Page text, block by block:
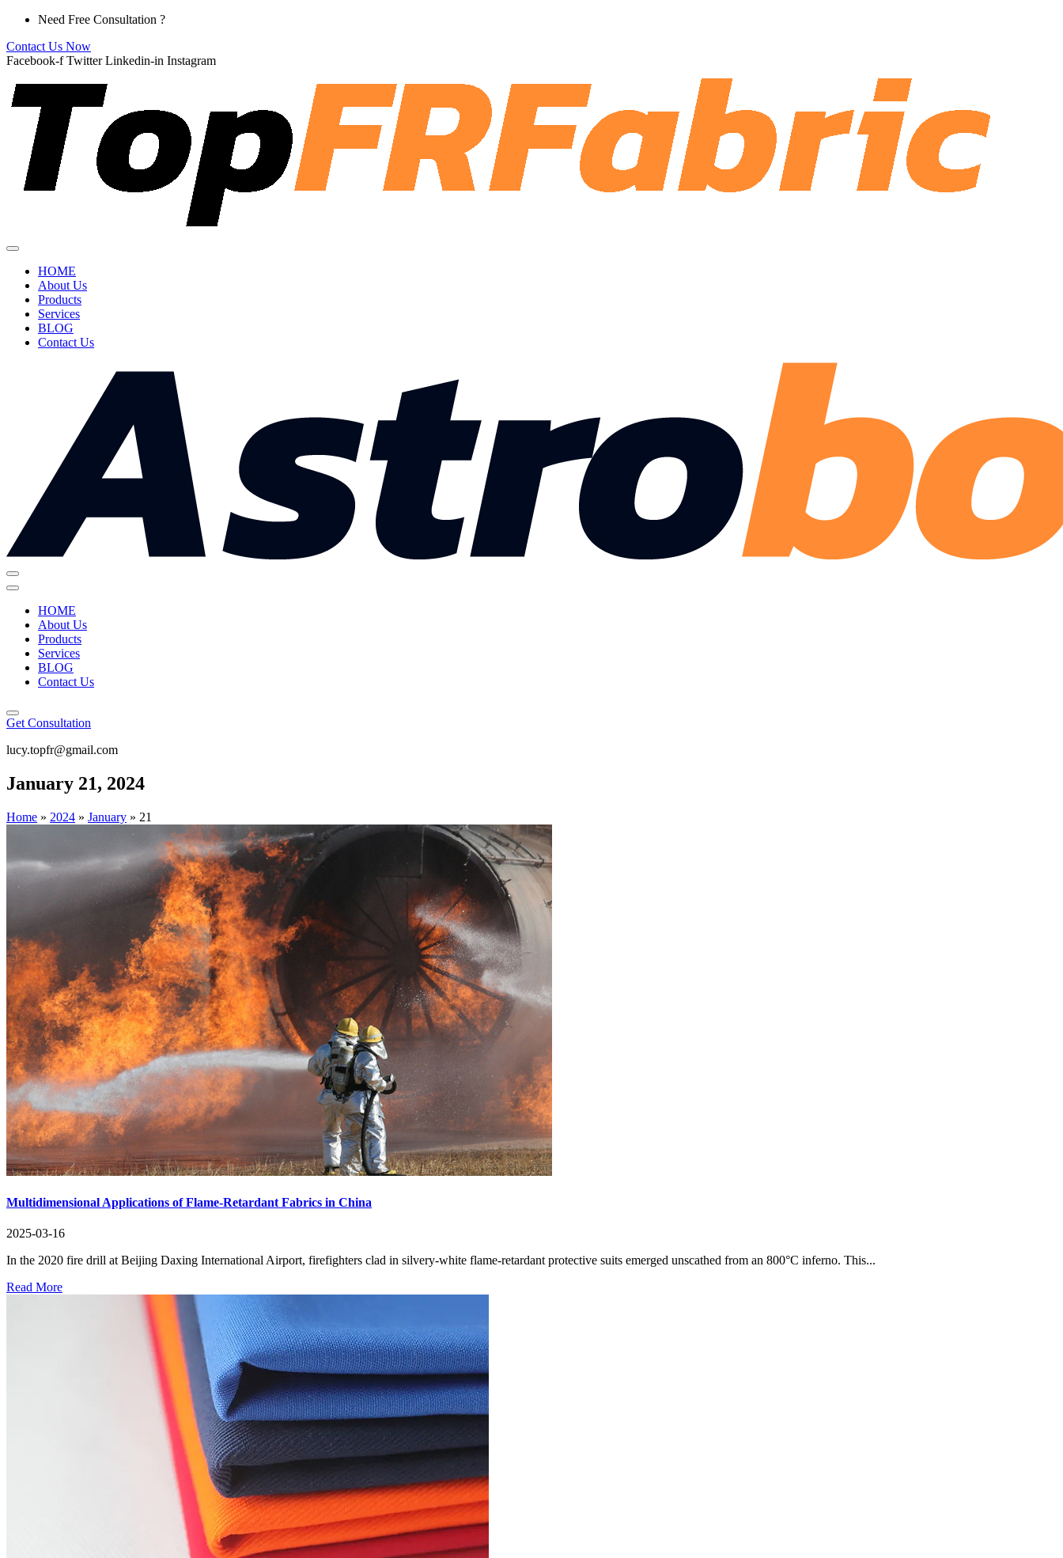
Skip
content
Need Free Consultation ?
Contact Us Now
Facebook-f Twitter Linkedin-in Instagram
HOME
About Us
Products
Services
BLOG
Contact Us
HOME
About Us
Products
Services
BLOG
Contact Us
Get Consultation
lucy.topfr@gmail.com
January 21, 2024
Home » 2024 » January » 21
Multidimensional Applications of Flame-Retardant Fabrics in China
2025-03-16
In the 2020 fire drill at Beijing Daxing International Airport, firefighters clad in silvery-white flame-retardant protective suits emerged unscathed from an 800°C inferno. This...
Read More